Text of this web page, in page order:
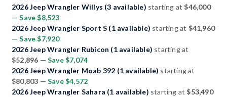
2026 Jeep Wrangler Willys (3 available) starting at$46,000
— Save $8,523
2026 Jeep Wrangler Sport S (1 available) starting at $41,960
— Save $7,920
2026 Jeep Wrangler Rubicon (1 available) starting at
$52,896 — Save $7,074
2026 Jeep Wrangler Moab 392 (1 available) starting at
$80,803 — Save $4,572
2026 Jeep Wrangler Sahara (1 available) starting at$53,490